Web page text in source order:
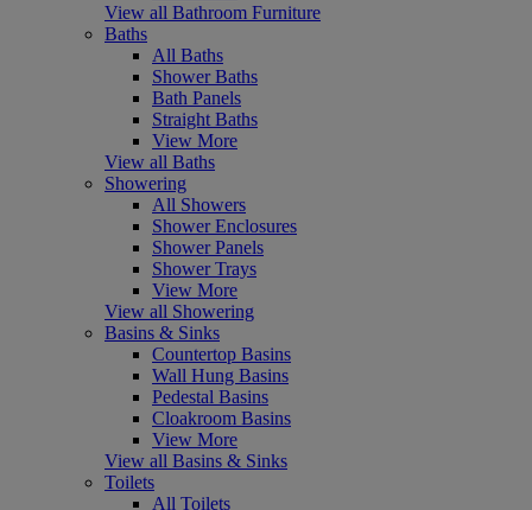
View all Bathroom Furniture
Baths
All Baths
Shower Baths
Bath Panels
Straight Baths
View More
View all Baths
Showering
All Showers
Shower Enclosures
Shower Panels
Shower Trays
View More
View all Showering
Basins & Sinks
Countertop Basins
Wall Hung Basins
Pedestal Basins
Cloakroom Basins
View More
View all Basins & Sinks
Toilets
All Toilets